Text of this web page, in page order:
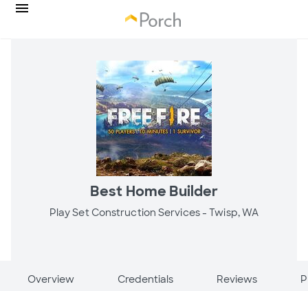
Best Home Builder
Play Set Construction Services -Twisp, WA
Overview Credentials Reviews